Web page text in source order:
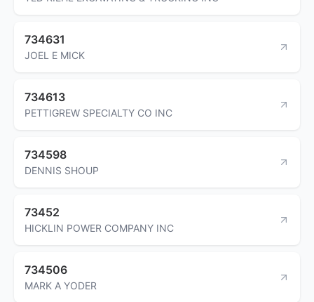
734631
JOEL E MICK
734613
PETTIGREW SPECIALTY CO INC
734598
DENNIS SHOUP
73452
HICKLIN POWER COMPANY INC
734506
MARK A YODER